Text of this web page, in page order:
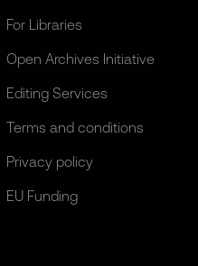
For Libraries
Open Archives Initiative
Editing Services
Terms and conditions
Privacy policy
EU Funding